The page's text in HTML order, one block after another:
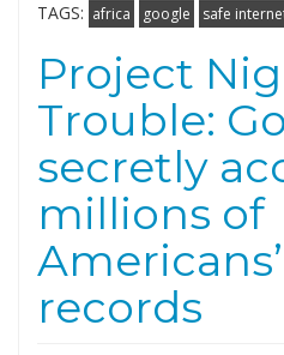
TAGS: africa google safe
Project
Trouble:
secretly
millions of
records